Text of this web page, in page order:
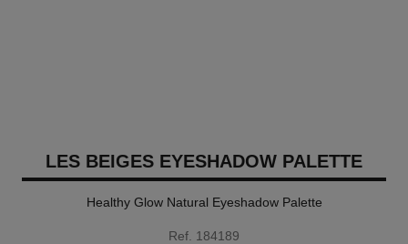
LES BEIGES EYESHADOW PALETTE
Healthy Glow Natural Eyeshadow Palette
Ref. 184189